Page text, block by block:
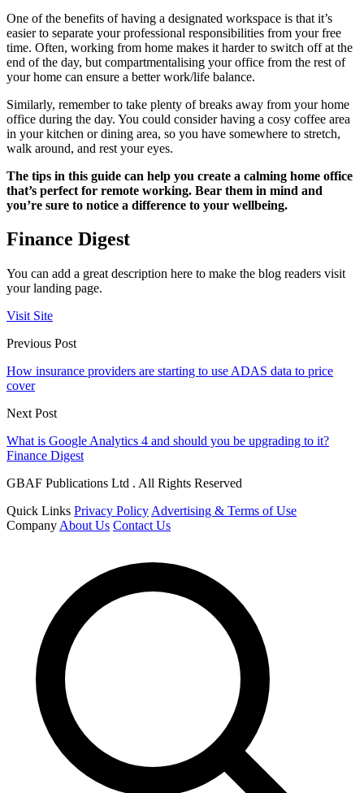
One of the benefits of having a designated workspace is that it’s
easier to separate your professional responsibilities from your free
time. Often, working from home makes it harder to switch off at the
end of the day, but compartmentalising your office from the rest of
your home can ensure a better work/life balance.
Similarly, remember to take plenty of breaks away from your home
office during the day. You could consider having a cosy coffee area
in your kitchen or dining area, so you have somewhere to stretch,
walk around, and rest your eyes.
The tips in this guide can help you create a calming home office
that’s perfect for remote working. Bear them in mind and
you’re sure to notice a difference to your wellbeing.
Finance Digest
You can add a great description here to make the blog readers visit
your landing page.
Visit Site
Previous Post
How insurance providers are starting to use ADAS data to price
cover
Next Post
What is Google Analytics 4 and should you be upgrading to it?
Finance Digest
GBAF Publications Ltd . All Rights Reserved
Quick Links Privacy Policy Advertising & Terms of Use
Company About Us Contact Us